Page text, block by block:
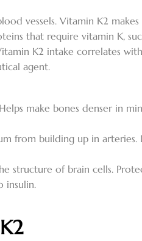
vessels. Vitamin K2
that require vitamin K,
K2 intake correlates
agent.
make bones denser in
from building up in
of brain cells.
insulin.